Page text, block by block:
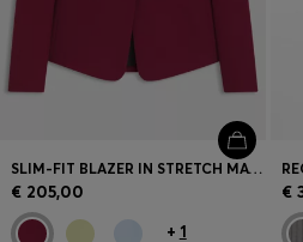
SLIM-FIT BLAZER IN STRETCH MATERIAL
€ 205,00
+ 1
€